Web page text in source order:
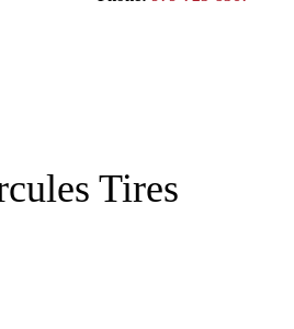
Tires